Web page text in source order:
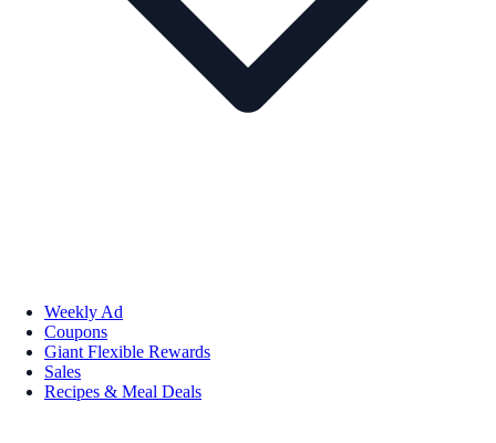
Weekly Ad
Coupons
Giant Flexible Rewards
Sales
Recipes & Meal Deals